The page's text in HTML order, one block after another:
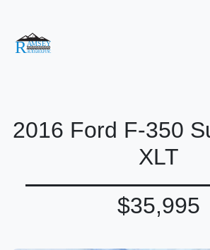
2016 Ford F-350
XLT
$35,995